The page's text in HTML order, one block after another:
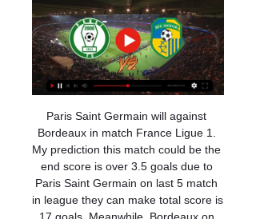
Paris Saint Germain will against Bordeaux in match France Ligue 1. My prediction this match could be the end score is over 3.5 goals due to Paris Saint Germain on last 5 match in league they can make total score is 17 goals. Meanwhile, Bordeaux on last 5 match in league they only can make total score is 6 goals. Therefore, I'm sure this match could be the end score is over 3.5 goals due to Paris Saint Germain have top scorer like as Neymar, Kylian Mbappe, Mauro Icardi and Edison Cavani. Surely this match will much score from both team.

We went to West Ham on the team coach and some of the players were bored. Someone suggested getting the hammer you use for the fire exit at the back of the coach. You had to tap the window and pass it on to the next player who had to tap it harder. We were heading down the M6 when all of a sudden the window smashed. Kenny came down to the back of the coach to investigate but nothing was ever said. We travelled to London with a plastic sheet covering the smashed window.

With Tammy Abraham the No 1 choice at Stamford Bridge, Giroud's chances have been few and far between under Frank Lampard. By allowing Giroud to leave, however, it would mean only Michy Batshuayi is there as back-up to Abraham, although Lampard believes Christian Pulisic could play as a false nine. Paper Round's view: With Euro 2020 looming it's no surprise to see Giroud wants more regular football, not like that prevents French boss Didier Deschamps anyway.

Meanwhile, it's been an excellent campaign for Athletico PR and the visitors are showing no signs of putting their feet up despite having nothing to play for. The side are already assured of their place in next season's Copa Libertadores after winning the Brazilian Cup earlier on in the year but still look set for a strong finish, coming into the game stationed in 5th place.

EFL and PFA propose 25% wages deferralSpeaking to BBC Radio 4's Today Programme, Palios continued: "It will probably assist with the April wages, but I still think that certainly the clubs will be unable to meet the wages in April and then more in May. English football is on an indefinite hiatus, with no play in any of the top four divisions since Tuesday, 10 March - and there is no suggested date for when it could resume.

Blackburn have gone six league and cup games without a win. Blackburn have lost six of their last nine away league matches. Sheffield Wednesday have had two big wins this year. Sixth placed Sheffield Wednesday caused a big upset last week when winning at Leeds United. They set out this week to follow that win up with a home victory over Blackburn who are 13th in the table.

Newspapers published photos on Monday of Maddison "partying" in Dubai during the Premier League's mid-season break ahead of Leicester's return to action against Wolverhampton Wanderers on Friday. The 23-year-old has previously been criticised for going to a casino on the night England lost a Euro 2020 qualifier to Czech Republic last October after withdrawing from the squad due to illness.

SubstitutionPosted at 89' Substitution, Wolverhampton Wanderers. Rúben Vinagre replaces Diogo Jota. Posted at 88' Corner, Wolverhampton Wanderers. Conceded by Adam Smith. Posted at 86' Attempt saved. Raúl Jiménez (Wolverhampton Wanderers) right footed shot from outside the box is saved in the centre of the goal.

Watford are set to have under 23 coach Hayden Mullins in charge for this week’s game, following Quique Sanchez Flores’ departure. The interim boss has a tall order ahead of him, with everything against Watford here. For starters, they’re facing one of the best sides in the league; Watford tend to struggle against the league’s elite.

Pearson won three of his opening four league matches before the Hornets moved out of the relegation zone in late February with a 3-0 win over champions-elect Liverpool. Wins over Norwich City and Newcastle United earlier this month edged them closer to safety, with the club now needing victory against either Manchester City on Tuesday or at Arsenal on Sunday to guarantee a sixth straight season in the top-flight.

Al Wasl and Bani Yas will face each other in the upcoming match in the UAE League. Al Wasl this season have the following results: 4W, 3D and 4L. Meanwhile Bani Yas have 2W, 5D and 4L. This season both these teams are usually playing attacking football in the league and their matches are often high scoring.

Please be assured that all match tickets and purchased hospitality will be valid for rearranged fixtures once they are confirmed," the statement said. The Gunners also remain committed to finishing the season, added: "As a club, we are in full support of the objective for all remaining domestic league and cup matches from the 2019/20 season to be played, in order to maintain the integrity of each competition.

Southampton v Wolverhampton Wanderers *Saints are unbeaten in their last five matches (W4 D1) to move out of the relegation zone and up to 12th. Wolves have lost three of their last six matches (W2 D1). Saints striker Danny Ings (14 goals) has scored in 13 different league matches this season -- more than any other player.

The Holy Grail, the league title, was won in 1968-69, and there was silverware elsewhere such as the League Cup in 1968 and the Inter-Cities Fairs Cup (the forerunner of the Uefa Cup and Europa League) in 1967-68 and 1970-71. Charlton was never bound by the usual conventions, making him an even more colourful presence in the game. He once courted trouble with the authorities by revealing he had "a little black book" of players he intended to, shall we say, meet again on the pitch, if they had ever crossed him - one of whom was believed to be former Everton hard man Johnny Morrissey, a tough Scouser who even his ruthless team-mate Giles suggested was an adversary best avoided.

[Folyó>>] Paks Siófok élő adás Paks MTK élő online 5 novembe 11 órával ezelőtt — [Folyó>>] Paks Siófok élő adás Paks MTK élő online 5 november 2023 Online 10 január 2024 2023. dec. 15. — Videoton Paks adás közvetítés ...

AC Milan head coach Stefano Pioli has had his contract extended for a further two years until June 2022. The 54-year-old Italian took the role in October and his initial deal expired at the end of this season. But the former Lazio and Inter Milan manager has taken AC Milan to fifth in the Serie A table, on course to qualify for next season's Europa League. I am happy and proud of the trust I have received from AC Milan,” said Pioli.

Paksi Siófok és élő online közvetítés Ma a TV-ben: Élőben az 12 órával ezelőtt — Paksi Siófok és élő online közvetítés Ma a TV-ben: Élőben az NB I-es és NB II-es meccsek, 10 január 2024 Paksi győzelem született a második ...

After initially stating that players had to be born in Cornwall to be eligible, Bragg changed the rules after realising a lot of players in the west of the county may actually have been taken across the Tamar to Devon to be born at the nearest hospital in Plymouth. Now, provided you came to live in the county before your 16th birthday, you are eligible to play for Kernow. We've got a couple of lads who play down in Australia who are very interested in coming over and we've got a couple of lads who play over in Sweden who have committed to coming to North Macedonia with us," Bragg continued.

A 1-1 draw at home to Young Boys was enough to clinch second place in Group G. In his debut season, Gerrard led Rangers to a runners-up finish in the league and took them from the first qualifying round to the Europa League group stage. When [chairman] Dave King approached me about the possibility of extending my contract, it was a very easy decision to make because I'm very happy and feel that we are building something special together at the club," said Gerrard via a club statement.

Chelsea meanwhile, scored exactly two goals in each of their last four victories, and having averaged just 1.7 goals per 90 minutes across their last 10 games, we think the Blues' currently lack the fluency in attack to run riot this weekend.

This Saturday's action in La Liga draws to a close at Mestalla, as Valencia entertain Villarreal in the Derbi de la Comunitat. Sitting in 10th and 12threspectively, these sides are clearly underachieving at present and both desperately need three points here to reignite their campaigns.

We have to be in Baku five days before so… it's about preparing physically and mentally, working on things in training. You don't often get that time but it's a time to work on certain things. Media playback is not supported on this device Goal Highlights: Arjen Robben nets winner as Dutch beat WalesAfter playing the Swiss, Wales will also face Turkey and Italy at Euro 2020 while Ronald Koeman's Netherlands have also qualified.

The third series is more about the Vicar - but it is basically just more about them being really bored. Charlie has taken on Lawro before - in March 2018, when he got four results correct and was beaten 110-40 - but he thinks the outcome will be different this time. We are confident," he told BBC Sport.

Chievo and Spezia are both in the Top 8, meaning that the group can participate in the promotion play-off round. However, the ambition of both is bigger: to win tickets directly to Serie A (for Top 2). Currently Spezia is 3 points behind Crotone by 2 points and Chievo is less than 8 points.

Real need this win, in order to keep the safe place in the first playoff spot of the table, sand to get into the playoff quarterfinals. They should be able to beat this rival, since away squad practically gave up this competition a month ago. Chinandega have lost all of their recent ten games, and they are just waiting for the league to finish. 

Istra 1961 host Hajduk Split in the 28th round of the Croatian Football League 1. HNL. Istra 1961 are big underdog in this game, despite the fact they play at home, after all Hajduk Split are arguably one of the strongest teams in the league.

S